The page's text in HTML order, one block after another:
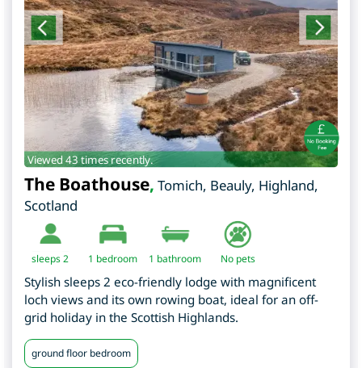
Viewed 43 times recently.
The Boathouse, Tomich, Beauly, Highland,
Scotland
sleeps 2 1 bedroom 1 bathroom No pets
Stylish sleeps 2 eco-friendly lodge with magnificent
loch views and its own rowing boat, ideal for an off-
grid holiday in the Scottish Highlands.
ground floor bedroom